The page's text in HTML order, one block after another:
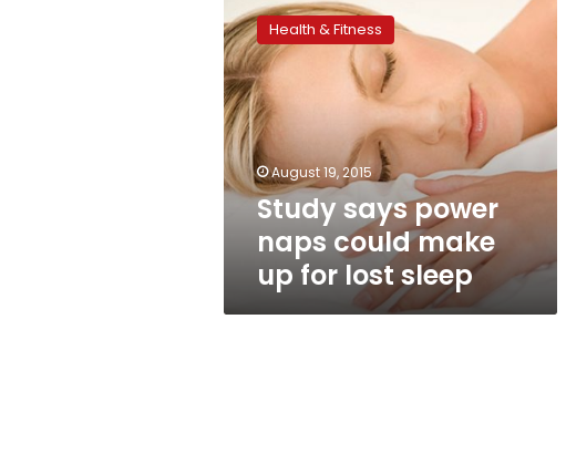
says
power
naps
could
make
up
for
lost
sleep
Health & Fitness
August 19, 2015
Study says power
naps could make
up for lost sleep